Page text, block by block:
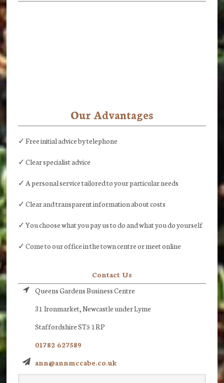
Our Advantages
✓ Free initial advice by telephone
✓ Clear specialist advice
✓ A personal service tailored to your particular needs
✓ Clear and transparent information about costs
✓ You choose what you pay us to do and what you do yourself
✓ Come to our office in the town centre or meet online
Contact Us
Queens Gardens Business Centre
31 Ironmarket, Newcastle under Lyme
Staffordshire ST5 1RP
01782 627589
ann@annmccabe.co.uk